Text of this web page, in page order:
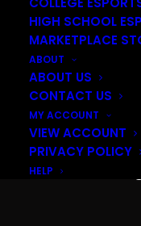
HIGH SCHOOL
MARKETPLACE
ABOUT
ABOUT US
CONTACT US
MY ACCOUNT
VIEW ACCOUNT
PRIVACY POLICY
HELP
product
multiple
variants.
© 2026